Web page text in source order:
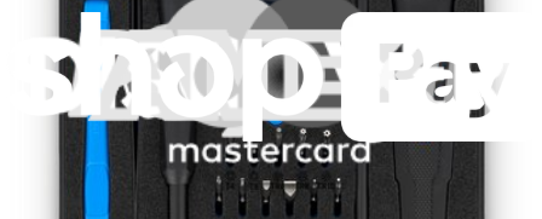
Lifetime Guarantee
Mako Driver Kit - 64 Precision Bits
Lifetime Guarantee